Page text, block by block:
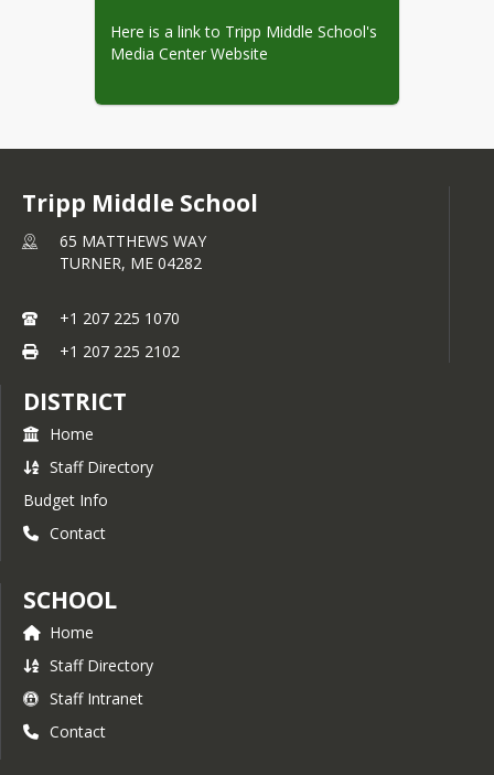
Here is a link to Tripp Middle School's
Media Center Website
Tripp Middle School
65 MATTHEWS WAY
TURNER, ME 04282
+1 207 225 1070
+1 207 225 2102
DISTRICT
Home
Staff Directory
Budget Info
Contact
SCHOOL
Home
Staff Directory
Staff Intranet
Contact